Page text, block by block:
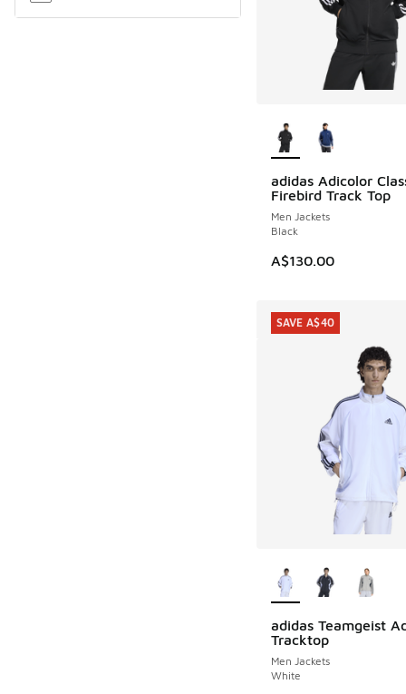
adidas Adicolor
Firebird Track Top
Men Jackets
Black
A$130.00
adidas Teamgeist
Tracktop
Men Jackets
White
SAVE A$40
SAVE A$40